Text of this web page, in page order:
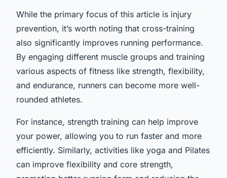
While the primary focus of this article is injury
prevention, it’s worth noting that cross-training
also significantly improves running performance.
By engaging different muscle groups and training
various aspects of fitness like strength, flexibility,
and endurance, runners can become more well-
rounded athletes.
For instance, strength training can help improve
your power, allowing you to run faster and more
efficiently. Similarly, activities like yoga and Pilates
can improve flexibility and core strength,